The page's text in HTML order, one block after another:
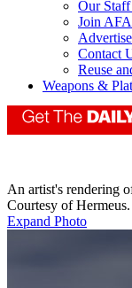
Our
Join AFA
Contact
Reuse
Weapons &
An artist's rendering
Courtesy of Hermeus.
Expand Photo